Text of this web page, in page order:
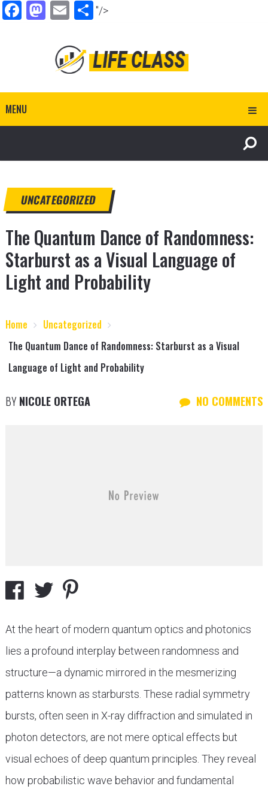
Facebook
Mastodon
EmailShare
"/>
MENU
UNCATEGORIZED
The Quantum Dance of Randomness:
Starburst as a Visual Language of
Light and Probability
Home
Uncategorized
The Quantum Dance of Randomness: Starburst as a Visual
Language of Light and Probability
BYNICOLE ORTEGA NO COMMENTS
At the heart of modern quantum optics and photonics
lies a profound interplay between randomness and
structure—a dynamic mirrored in the mesmerizing
patterns known as starbursts. These radial symmetry
bursts, often seen in X-ray diffraction and simulated in
photon detectors, are not mere optical effects but
visual echoes of deep quantum principles. They reveal
how probabilistic wave behavior and fundamental